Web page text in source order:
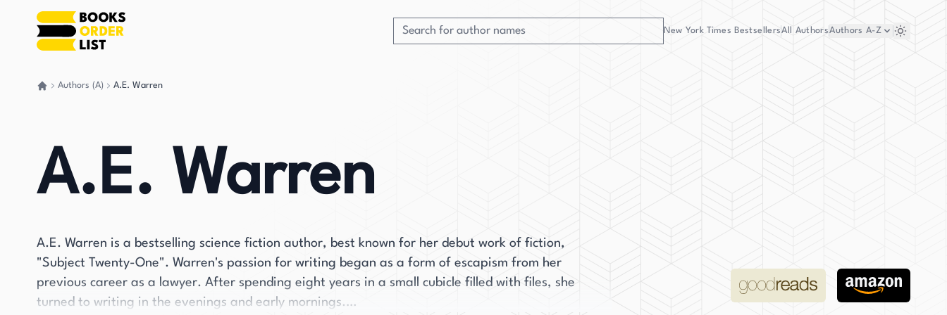
New York Times BestsellersAll AuthorsAuthors A-Z
Authors (A) A.E. Warren
A.E. Warren
A.E. Warren is a bestselling science fiction author, best known for her debut work of fiction,
"Subject Twenty-One". Warren's passion for writing began as a form of escapism from her
previous career as a lawyer. After spending eight years in a small cubicle filled with files, she
turned to writing in the evenings and early mornings.